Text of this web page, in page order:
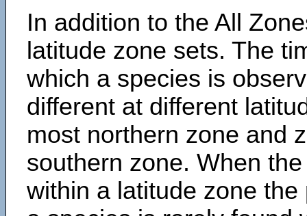
In addition to the All
latitude zone sets. The
which a species is
different at different
most northern zone and
southern zone. When
within a latitude zone